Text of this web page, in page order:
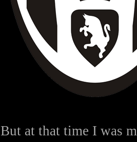
But at that time I was